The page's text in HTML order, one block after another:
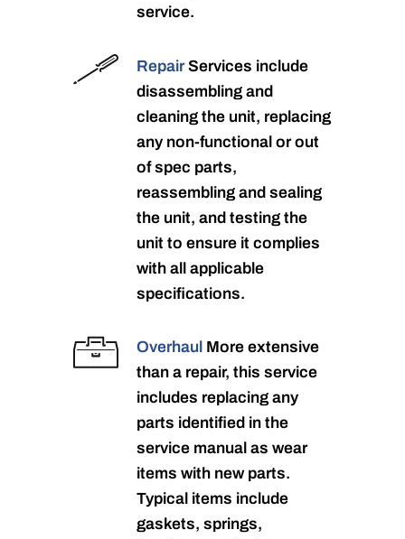
service.
RepairServices include
disassembling and
cleaning the unit, replacing
any non-functional or out
of spec parts,
reassembling and sealing
the unit, and testing the
unit to ensure it complies
with all applicable
specifications.
Overhaul More extensive
than a repair, this service
includes replacing any
parts identified in the
service manual as wear
items with new parts.
Typical items include
gaskets, springs,